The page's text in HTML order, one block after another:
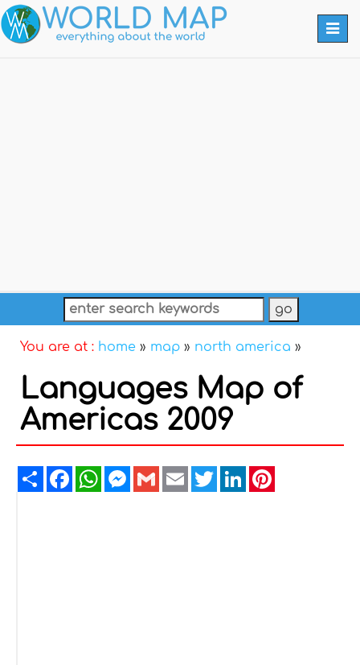
You are at : home » map » north america »
Languages Map of
Americas 2009
ShareFacebookWhatsAppMessenger
GmailEmailTwitterLinkedIn